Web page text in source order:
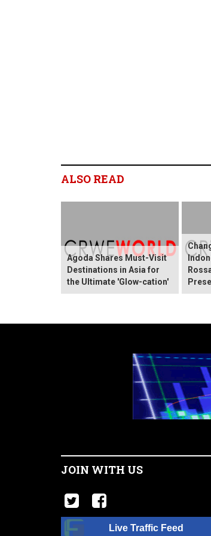
ALSO READ
Agoda Shares Must-Visit
Destinations in Asia for
the Ultimate 'Glow-cation'
JOIN WITH US
Live Traffic Feed